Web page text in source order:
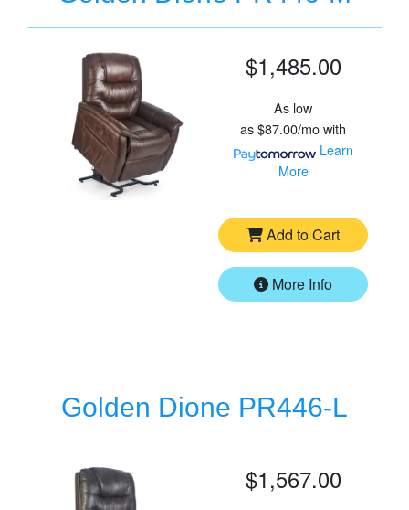
$1,485.00
As low
as$87.00/mowith
Learn
More
Add to Cart
More Info
Golden Dione PR446-L
$1,567.00